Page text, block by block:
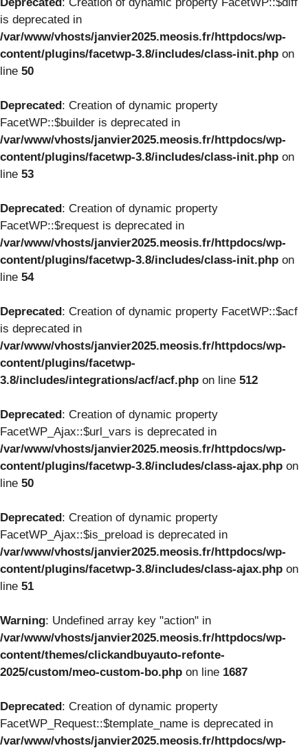
is deprecated in
/var/www/vhosts/janvier2025.meosis.fr/httpdocs/wp-
content/plugins/facetwp-3.8/includes/class-init.php on
line 50
Deprecated: Creation of dynamic property
FacetWP::$builder is deprecated in
/var/www/vhosts/janvier2025.meosis.fr/httpdocs/wp-
content/plugins/facetwp-3.8/includes/class-init.php on
line 53
Deprecated: Creation of dynamic property
FacetWP::$request is deprecated in
/var/www/vhosts/janvier2025.meosis.fr/httpdocs/wp-
content/plugins/facetwp-3.8/includes/class-init.php on
line 54
Deprecated: Creation of dynamic property FacetWP::$acf
is deprecated in
/var/www/vhosts/janvier2025.meosis.fr/httpdocs/wp-
content/plugins/facetwp-
3.8/includes/integrations/acf/acf.php on line 512
Deprecated: Creation of dynamic property
FacetWP_Ajax::$url_vars is deprecated in
/var/www/vhosts/janvier2025.meosis.fr/httpdocs/wp-
content/plugins/facetwp-3.8/includes/class-ajax.php on
line 50
Deprecated: Creation of dynamic property
FacetWP_Ajax::$is_preload is deprecated in
/var/www/vhosts/janvier2025.meosis.fr/httpdocs/wp-
content/plugins/facetwp-3.8/includes/class-ajax.php on
line 51
Warning: Undefined array key "action" in
/var/www/vhosts/janvier2025.meosis.fr/httpdocs/wp-
content/themes/clickandbuyauto-refonte-
2025/custom/meo-custom-bo.php on line 1687
Deprecated: Creation of dynamic property
FacetWP_Request::$template_name is deprecated in
/var/www/vhosts/janvier2025.meosis.fr/httpdocs/wp-